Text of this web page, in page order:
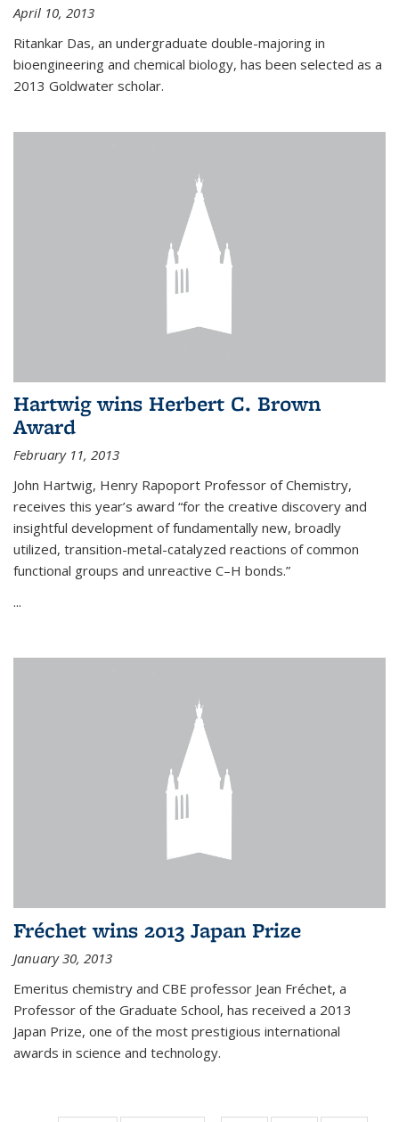
April 10, 2013
Ritankar Das, an undergraduate double-majoring in
bioengineering and chemical biology, has been selected as a
2013 Goldwater scholar.
Hartwig wins Herbert C. Brown
Award
February 11, 2013
John Hartwig, Henry Rapoport Professor of Chemistry,
receives this year’s award “for the creative discovery and
insightful development of fundamentally new, broadly
utilized, transition-metal-catalyzed reactions of common
functional groups and unreactive C–H bonds.”
...
Fréchet wins 2013 Japan Prize
January 30, 2013
Emeritus chemistry and CBE professor Jean Fréchet, a
Professor of the Graduate School, has received a 2013
Japan Prize, one of the most prestigious international
awards in science and technology.